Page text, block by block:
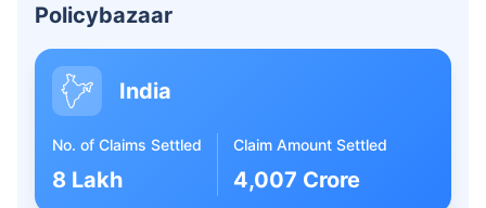
Policybazaar
India
No. of Claims Settled
8 Lakh
Claim Amount Settled
4,007 Crore